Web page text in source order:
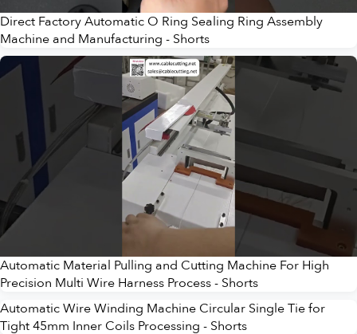
Direct Factory Automatic O Ring Sealing Ring Assembly
Machine and Manufacturing - Shorts
Automatic Material Pulling and Cutting Machine For High
Precision Multi Wire Harness Process - Shorts
Automatic Wire Winding Machine Circular Single Tie for
Tight 45mm Inner Coils Processing - Shorts